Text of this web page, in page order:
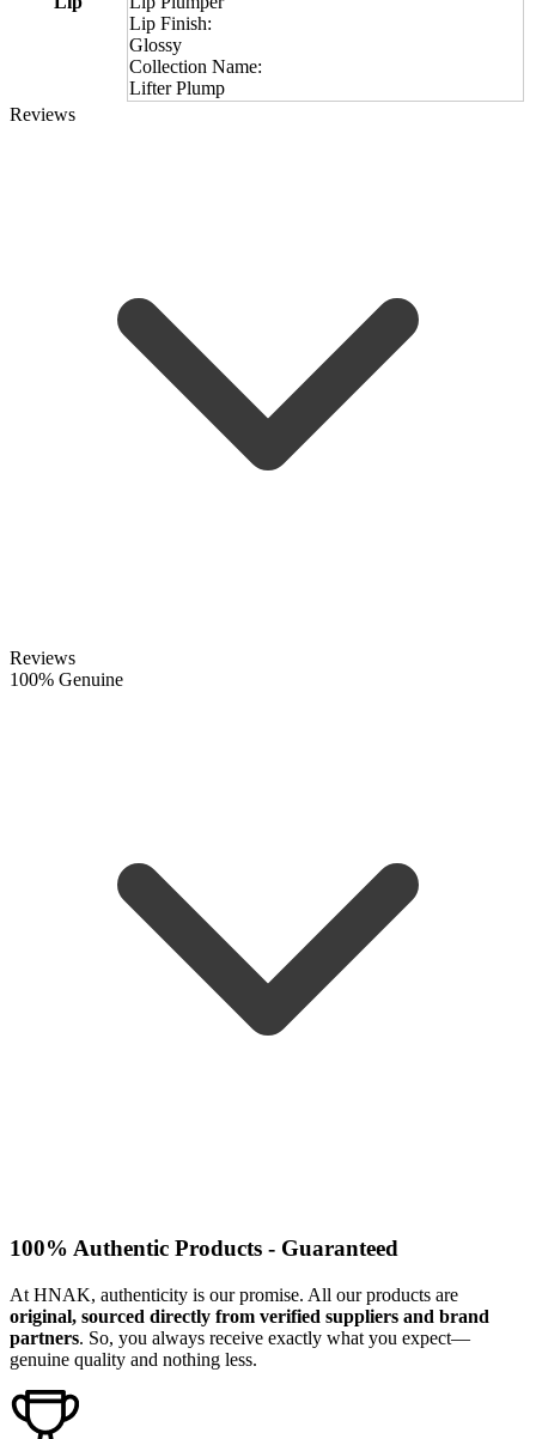
Lip Finish:
Glossy
Collection Name:
Lifter Plump
Reviews
Reviews
100% Genuine
100% Authentic Products - Guaranteed
At HNAK, authenticity is our promise. All our products are
original, sourced directly from verified suppliers and brand
partners. So, you always receive exactly what you expect—
genuine quality and nothing less.